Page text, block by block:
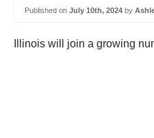
Published on July 10th, 2024 by
Illinois will join a growing